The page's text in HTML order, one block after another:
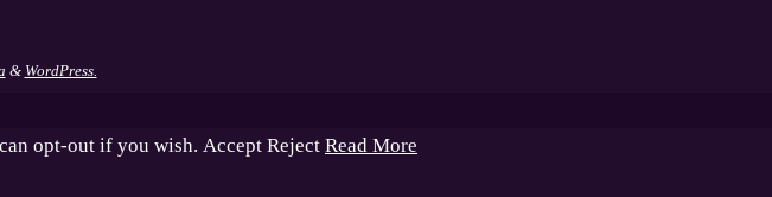
& WordPress.
opt-out if you wish. Accept Reject Read More